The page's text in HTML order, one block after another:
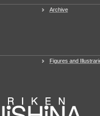
Archive
Figures and